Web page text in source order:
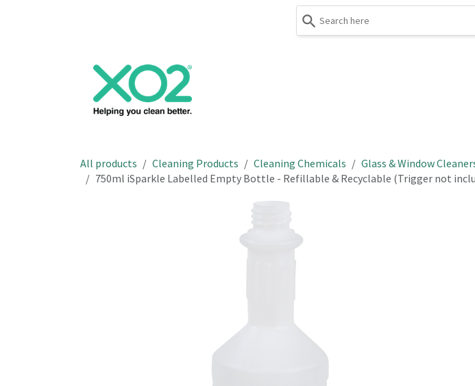
All products Cleaning Products Cleaning Chemicals
Glass & Window
750ml iSparkle Labelled Empty Bottle - Refillable & Recyclable (Trigger not